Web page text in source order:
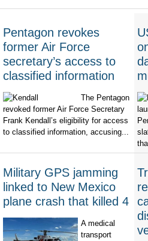
Pentagon revokes
former Air Force
secretary’s access to
classified information
The Pentagon
revoked former Air Force Secretary
Frank Kendall’s eligibility for access
to classified information, accusing...
Military GPS jamming
linked to New Mexico
plane crash that killed 4
A medical
transport